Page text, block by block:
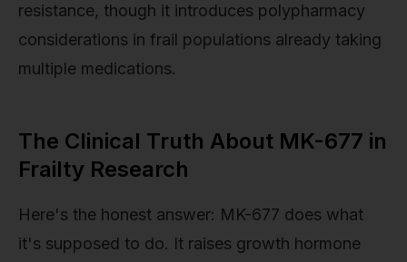
resistance, though it introduces polypharmacy
considerations in frail populations already taking
multiple medications.
The Clinical Truth About MK-677 in
Frailty Research
Here's the honest answer: MK-677 does what
it's supposed to do. It raises growth hormone